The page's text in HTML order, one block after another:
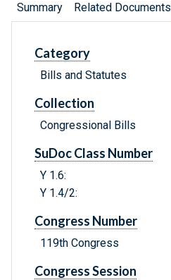
Summary Related Documents
Category
Bills and Statutes
Collection
Congressional Bills
SuDoc Class Number
Y 1.6:
Y 1.4/2:
Congress Number
119th Congress
Congress Session